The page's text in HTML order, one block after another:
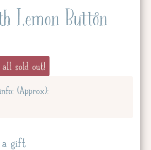
Lemon Button
sold out!
(Approx):
a gift